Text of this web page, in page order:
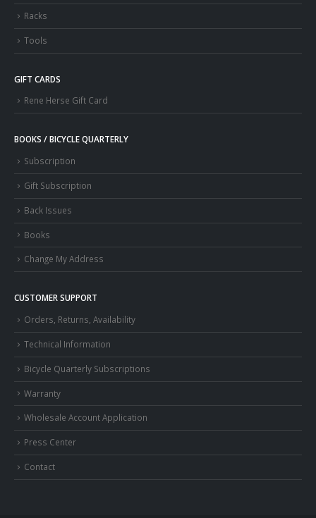
Racks
Tools
GIFT CARDS
Rene Herse Gift Card
BOOKS / BICYCLE QUARTERLY
Subscription
Gift Subscription
Back Issues
Books
Change My Address
CUSTOMER SUPPORT
Orders, Returns, Availability
Technical Information
Bicycle Quarterly Subscriptions
Warranty
Wholesale Account Application
Press Center
Contact